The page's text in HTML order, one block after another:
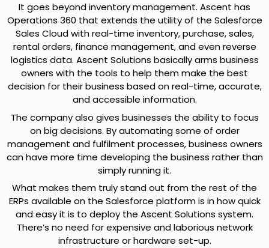
It goes beyond inventory management. Ascent has
Operations 360 that extends the utility of the Salesforce
Sales Cloud with real-time inventory, purchase, sales,
rental orders, finance management, and even reverse
logistics data. Ascent Solutions basically arms business
owners with the tools to help them make the best
decision for their business based on real-time, accurate,
and accessible information.
The company also gives businesses the ability to focus
on big decisions. By automating some of order
management and fulfilment processes, business owners
can have more time developing the business rather than
simply running it.
What makes them truly stand out from the rest of the
ERPs available on the Salesforce platform is in how quick
and easy it is to deploy the Ascent Solutions system.
There’s no need for expensive and laborious network
infrastructure or hardware set-up.